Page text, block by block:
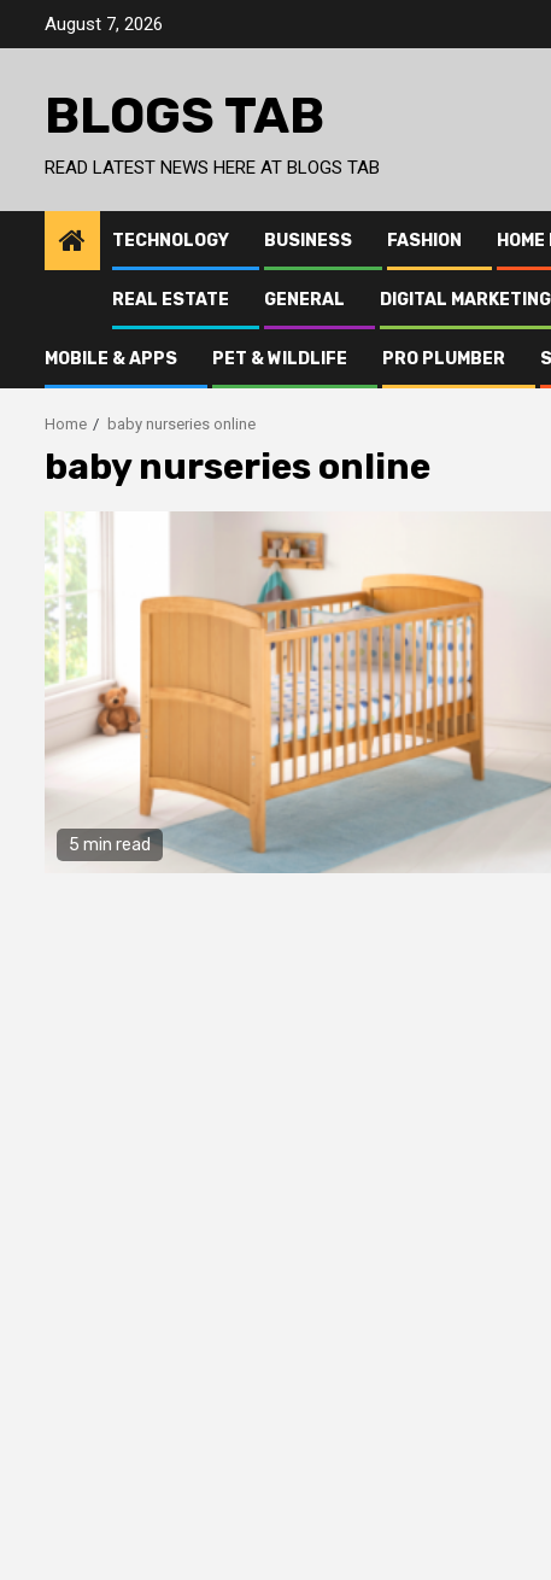
August 7, 2026
BLOGS TAB
READ LATEST NEWS HERE AT BLOGS TAB
TECHNOLOGY BUSINESS FASHION
REAL ESTATE GENERAL DIGITAL MARKETING
MOBILE & APPS PET & WILDLIFE PRO PLUMBER
Home baby nurseries online
baby nurseries online
5 min read